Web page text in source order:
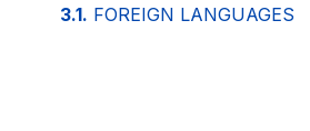
3.1. FOREIGN LANGUAGES